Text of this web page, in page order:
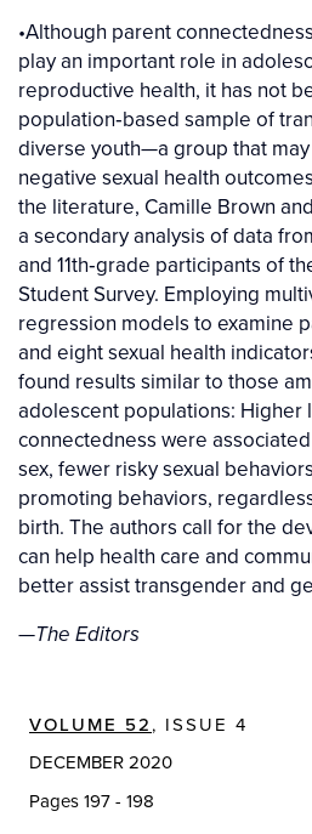
•Although parent
play an important role in
reproductive health, it has not
population‐based sample of
diverse youth—a group that
negative sexual health
the literature, Camille Brown
a secondary analysis of data
and 11th‐grade participants of
Student Survey. Employing
regression models to examine
and eight sexual health
found results similar to those
adolescent populations: Higher
connectedness were
sex, fewer risky sexual
promoting behaviors,
birth. The authors call for the
can help health care and
better assist transgender and
—The Editors
VOLUME 52, ISSUE 4
DECEMBER 2020
Pages 197 - 198